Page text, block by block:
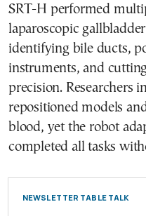
SRT-H performed
laparoscopic
identifying bile ducts,
instruments, and
precision. Researchers
repositioned models
blood, yet the robot
completed all tasks
NEWSLETTER TABLE TALK